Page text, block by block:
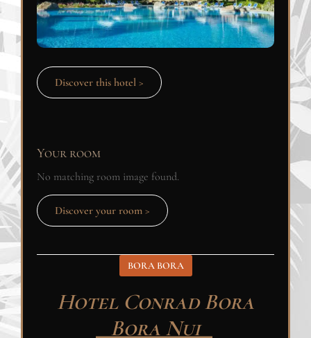
Discover this hotel >
Your room
No matching room image found.
Discover your room >
BORA BORA
Hotel Conrad Bora
Bora Nui